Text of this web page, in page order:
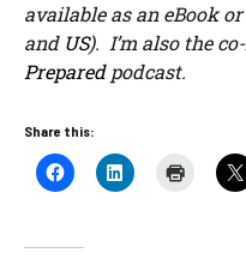
available as an eBook
and US). I’m also the
Preparedpodcast.
Share this: